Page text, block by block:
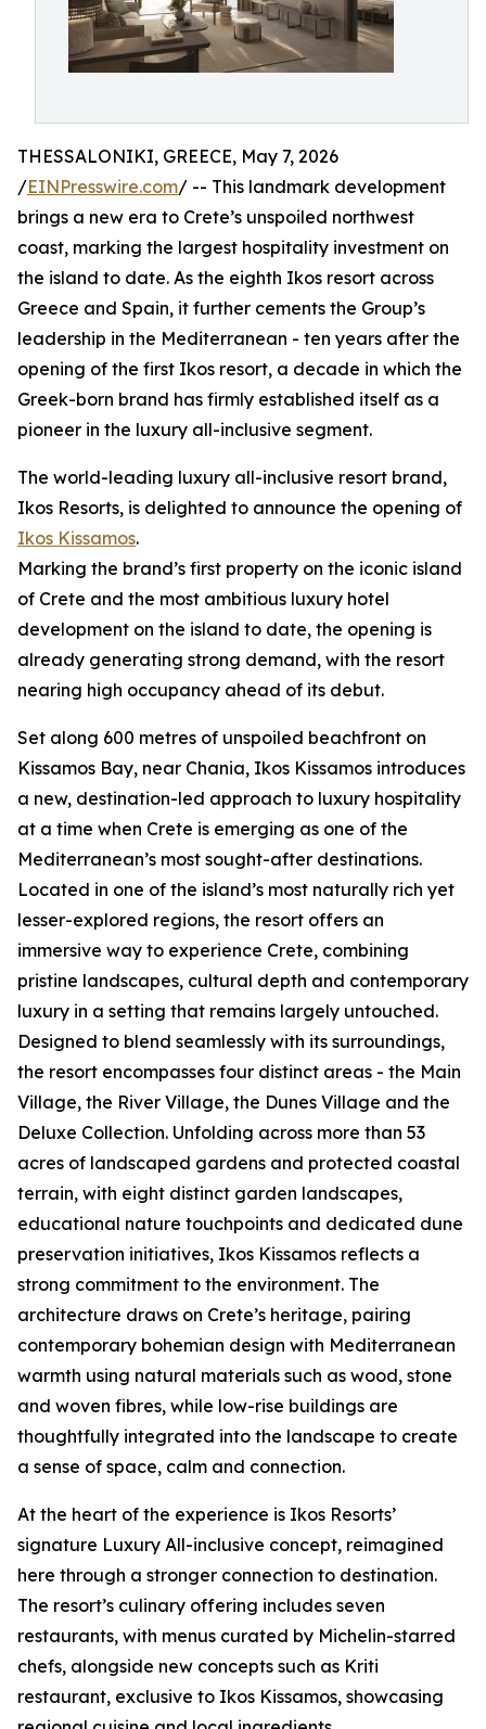
THESSALONIKI, GREECE, May 7, 2026
/EINPresswire.com/ -- This landmark development
brings a new era to Crete’s unspoiled northwest
coast, marking the largest hospitality investment on
the island to date. As the eighth Ikos resort across
Greece and Spain, it further cements the Group’s
leadership in the Mediterranean - ten years after the
opening of the first Ikos resort, a decade in which the
Greek-born brand has firmly established itself as a
pioneer in the luxury all-inclusive segment.
The world-leading luxury all-inclusive resort brand,
Ikos Resorts, is delighted to announce the opening of
Ikos Kissamos.
Marking the brand’s first property on the iconic island
of Crete and the most ambitious luxury hotel
development on the island to date, the opening is
already generating strong demand, with the resort
nearing high occupancy ahead of its debut.
Set along 600 metres of unspoiled beachfront on
Kissamos Bay, near Chania, Ikos Kissamos introduces
a new, destination-led approach to luxury hospitality
at a time when Crete is emerging as one of the
Mediterranean’s most sought-after destinations.
Located in one of the island’s most naturally rich yet
lesser-explored regions, the resort offers an
immersive way to experience Crete, combining
pristine landscapes, cultural depth and contemporary
luxury in a setting that remains largely untouched.
Designed to blend seamlessly with its surroundings,
the resort encompasses four distinct areas - the Main
Village, the River Village, the Dunes Village and the
Deluxe Collection. Unfolding across more than 53
acres of landscaped gardens and protected coastal
terrain, with eight distinct garden landscapes,
educational nature touchpoints and dedicated dune
preservation initiatives, Ikos Kissamos reflects a
strong commitment to the environment. The
architecture draws on Crete’s heritage, pairing
contemporary bohemian design with Mediterranean
warmth using natural materials such as wood, stone
and woven fibres, while low-rise buildings are
thoughtfully integrated into the landscape to create
a sense of space, calm and connection.
At the heart of the experience is Ikos Resorts’
signature Luxury All-inclusive concept, reimagined
here through a stronger connection to destination.
The resort’s culinary offering includes seven
restaurants, with menus curated by Michelin-starred
chefs, alongside new concepts such as Kriti
restaurant, exclusive to Ikos Kissamos, showcasing